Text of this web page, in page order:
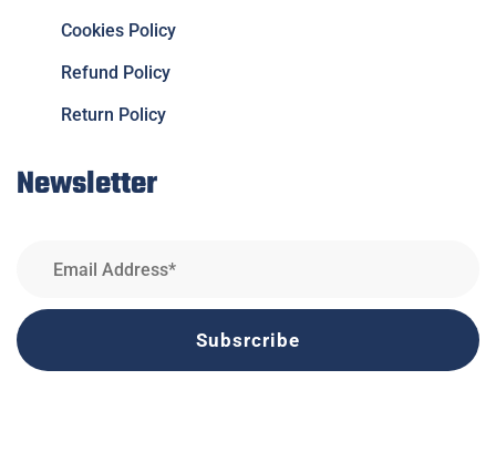
Cookies Policy
Refund Policy
Return Policy
Newsletter
Subsrcribe